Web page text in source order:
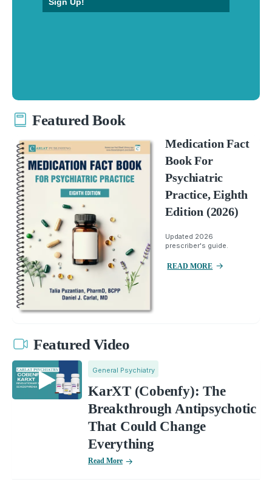
Featured Book
Medication Fact
Book For
Psychiatric
Practice, Eighth
Edition (2026)
Updated 2026
prescriber's guide.
READ MORE
Featured Video
General Psychiatry
KarXT (Cobenfy): The
Breakthrough Antipsychotic
That Could Change
Everything
Read More